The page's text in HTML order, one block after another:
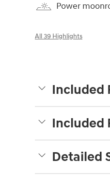
Power
All 39 Highlights
Included
Included
Detailed